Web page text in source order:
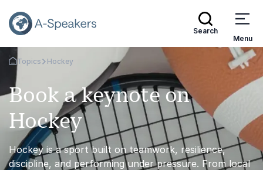
Search
Menu
Go Back to the Homepage
Topics Hockey
Book a keynote on
Hockey
Hockey is a sport built on teamwork, resilience,
discipline, and performing under pressure. From local